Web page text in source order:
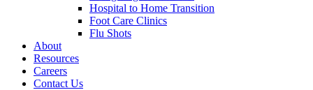
Hospital to Home Transition
Foot Care Clinics
Flu Shots
About
Resources
Careers
Contact Us